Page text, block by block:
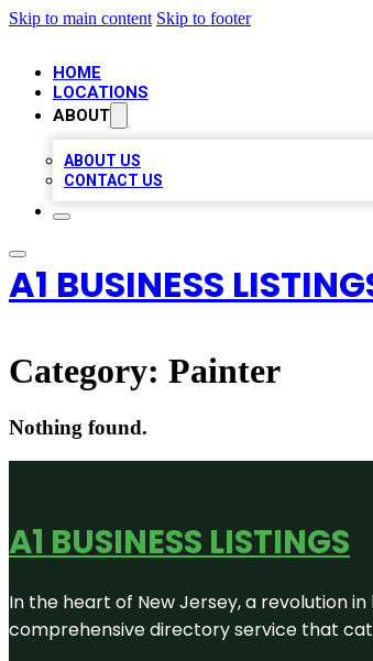
Skip to main content Skip to footer
HOME
LOCATIONS
ABOUT
ABOUT US
CONTACT US
A1 BUSINESS
Category: Painter
Nothing found.
A1 BUSINESS LISTINGS
In the heart of New Jersey, a revolution
comprehensive directory service that